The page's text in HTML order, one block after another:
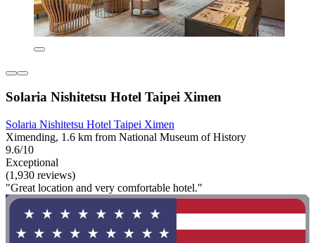
Solaria Nishitetsu Hotel Taipei Ximen
Solaria Nishitetsu Hotel Taipei Ximen
Ximending, 1.6 km from National Museum of History
9.6/10
Exceptional
(1,930 reviews)
"Great location and very comfortable hotel."